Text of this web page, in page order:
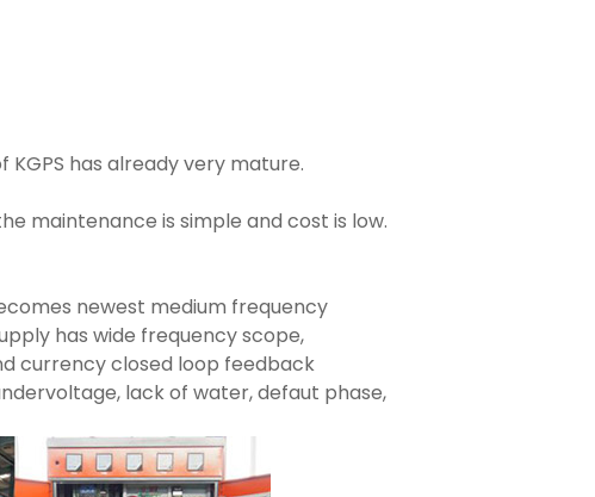
has already very mature.
maintenance is simple and cost is low.
newest medium frequency
has wide frequency scope,
currency closed loop feedback
lack of water, defaut phase,